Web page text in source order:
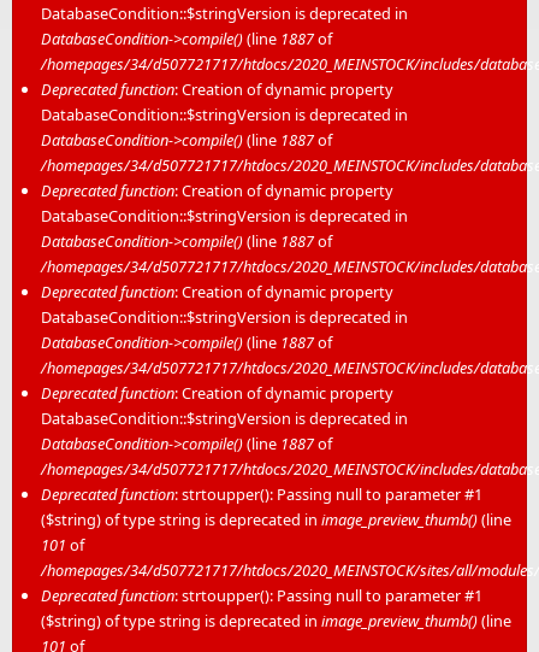
DatabaseCondition::$stringVersion is deprecated in
DatabaseCondition->compile()(line 1887of
/homepages/34/d507721717/htdocs/2020_MEINSTOCK/includes/
Deprecated function: Creation of dynamic property
DatabaseCondition::$stringVersion is deprecated in
DatabaseCondition->compile()(line 1887of
/homepages/34/d507721717/htdocs/2020_MEINSTOCK/includes/
Deprecated function: Creation of dynamic property
DatabaseCondition::$stringVersion is deprecated in
DatabaseCondition->compile()(line 1887of
/homepages/34/d507721717/htdocs/2020_MEINSTOCK/includes/
Deprecated function: Creation of dynamic property
DatabaseCondition::$stringVersion is deprecated in
DatabaseCondition->compile()(line 1887of
/homepages/34/d507721717/htdocs/2020_MEINSTOCK/includes/
Deprecated function: Creation of dynamic property
DatabaseCondition::$stringVersion is deprecated in
DatabaseCondition->compile()(line 1887of
/homepages/34/d507721717/htdocs/2020_MEINSTOCK/includes/
Deprecated function: strtoupper(): Passing null to parameter #1
($string) of type string is deprecated in image_preview_thumb()(line
101 of
/homepages/34/d507721717/htdocs/2020_MEINSTOCK/sites/all/
Deprecated function: strtoupper(): Passing null to parameter #1
($string) of type string is deprecated in image_preview_thumb()(line
101 of